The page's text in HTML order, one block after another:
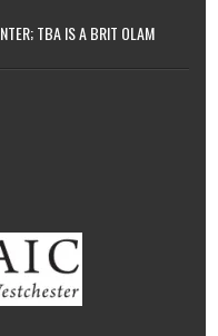
TBA IS A BRIT OLAM